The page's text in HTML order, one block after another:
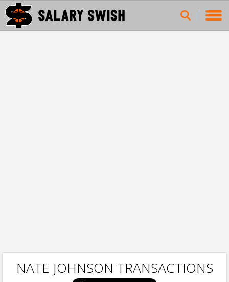
NATE JOHNSON TRANSACTIONS